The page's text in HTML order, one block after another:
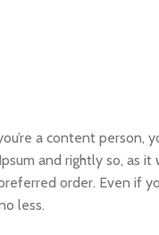
a content person,
and rightly so, as it
order. Even if
less.